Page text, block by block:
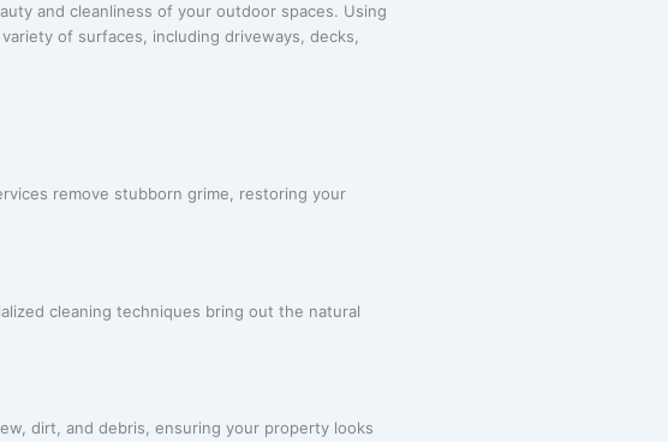
and cleanliness of your outdoor spaces. Using
of surfaces, including driveways, decks,
remove stubborn grime, restoring your
cleaning techniques bring out the natural
dirt, and debris, ensuring your property looks